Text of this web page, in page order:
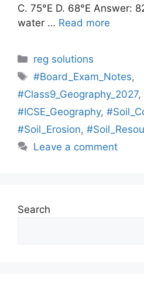
C. 75°E D. 68°E Answer:
water … Read more
Categories
reg solutions
Tags
#Board_Exam_Notes,
#Class9_Geography_2027,
#ICSE_Geography,
#Soil_Erosion,
Leave a comment
Search